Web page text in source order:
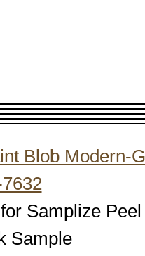
Samplize
Sample